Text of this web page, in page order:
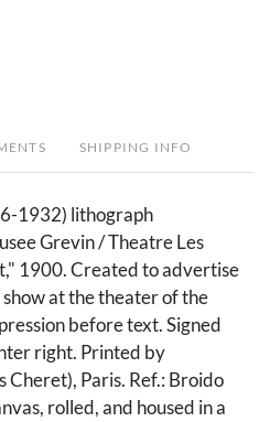
SHIPPING INFO
1932) lithograph
Grevin / Theatre Les
1900. Created to advertise
at the theater of the
before text. Signed
right. Printed by
Paris. Ref.: Broido
rolled, and housed in a